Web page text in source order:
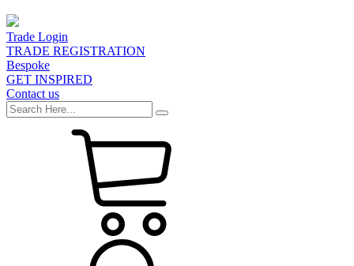
Trade Login
TRADE REGISTRATION
Bespoke
GET INSPIRED
Contact us